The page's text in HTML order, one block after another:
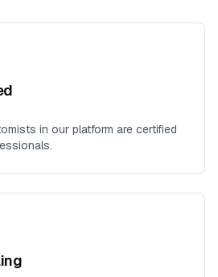
in our platform are certified